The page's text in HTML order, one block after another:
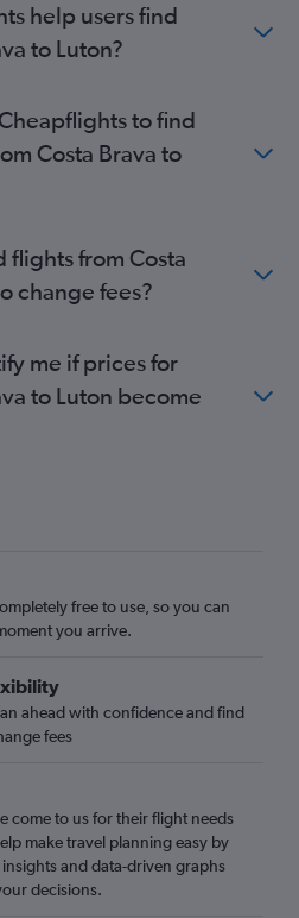
help users find
to Luton?
to find
Costa Brava to
flights from Costa
change fees?
me if prices for
to Luton become
free to use, so you can
you arrive.
ahead with confidence and find
fees
come to us for their flight needs
make travel planning easy by
and data-driven graphs
decisions.